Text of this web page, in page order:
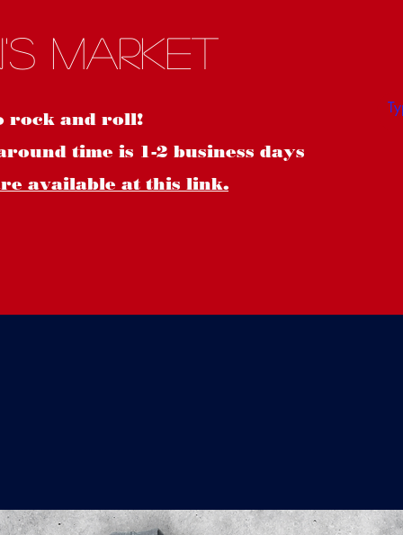
Market
rock and roll!
time is 1-2 business days
available at this link.